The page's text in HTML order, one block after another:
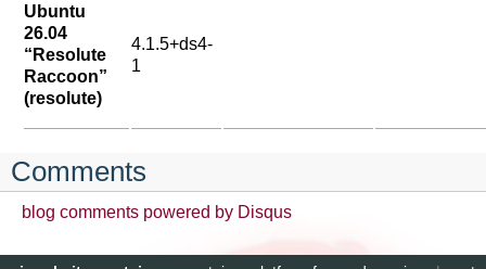
Ubuntu
26.04
“Resolute
Raccoon”
(resolute)
4.1.5+ds4-
1
Comments
blog comments powered by Disqus